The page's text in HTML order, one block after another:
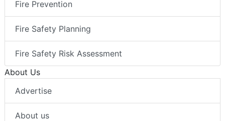
Fire Prevention
Fire Safety Planning
Fire Safety Risk Assessment
About Us
Advertise
About us